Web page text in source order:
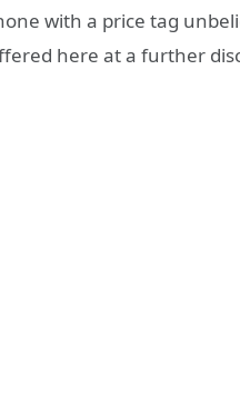
with a price tag
here at a further